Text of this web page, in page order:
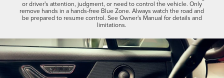
or driver's attention, judgment, or need to control the vehicle. Only
remove hands in a hands-free Blue Zone. Always watch the road and
be prepared to resume control. See Owner's Manual for details and
limitations.